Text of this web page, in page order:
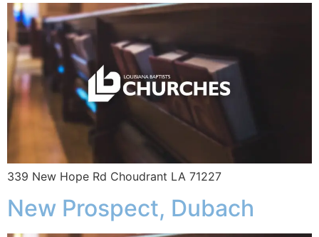
339 New Hope Rd Choudrant LA 71227
New Prospect, Dubach